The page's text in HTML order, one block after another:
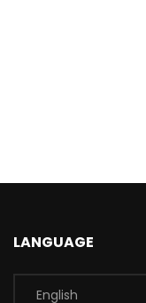
LANGUAGE